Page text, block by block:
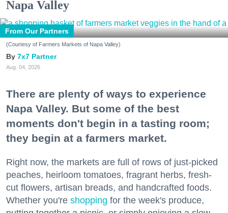
Napa Valley
From Our Partners
(Courtesy of Farmers Markets of Napa Valley)
7x7 Partner
Aug. 04, 2026
There are plenty of ways to experience
Napa Valley. But some of the best
moments don't begin in a tasting room;
they begin at a farmers market.
Right now, the markets are full of rows of just-picked
peaches, heirloom tomatoes, fragrant herbs, fresh-
cut flowers, artisan breads, and handcrafted foods.
Whether you're shopping for the week's produce,